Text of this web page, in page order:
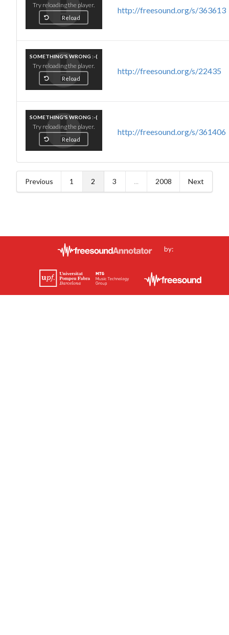
Try reloading the player.
Reload
http://freesound.org/s/363613
SOMETHING'S WRONG :-(
Try reloading the player.
Reload
http://freesound.org/s/22435
SOMETHING'S WRONG :-(
Try reloading the player.
Reload
http://freesound.org/s/361406
Previous 1 2 3 ... 2008 Next
by: